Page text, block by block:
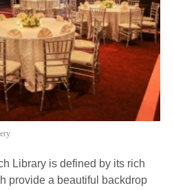
Library is defined by its rich
provide a beautiful backdrop